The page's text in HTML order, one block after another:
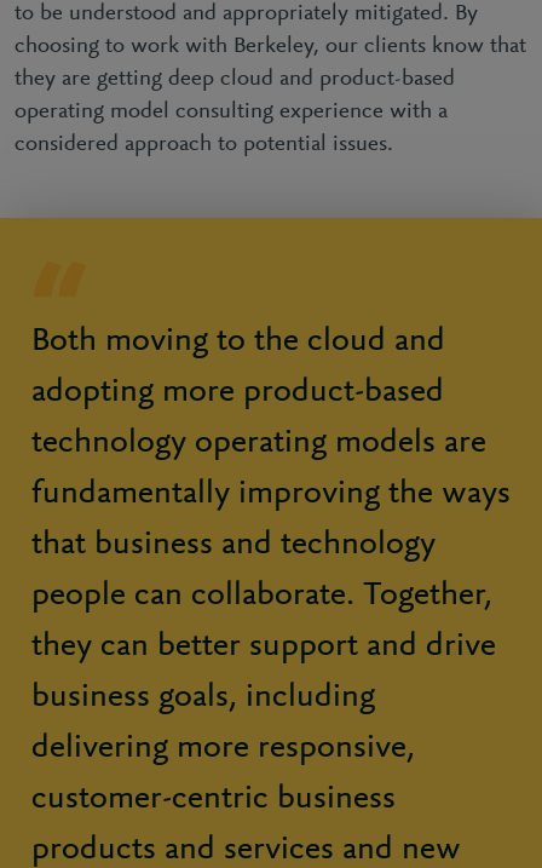
to be understood and appropriately mitigated. By
choosing to work with Berkeley, our clients know that
they are getting deep cloud and product-based
operating model consulting experience with a
considered approach to potential issues.
Both moving to the cloud and
adopting more product-based
technology operating models are
fundamentally improving the ways
that business and technology
people can collaborate. Together,
they can better support and drive
business goals, including
delivering more responsive,
customer-centric business
products and services and new